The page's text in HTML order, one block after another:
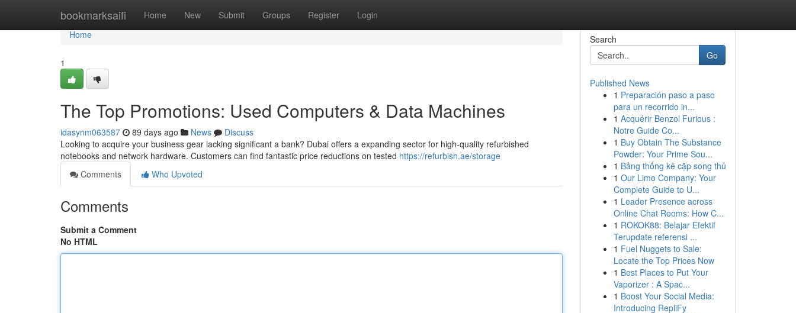
bookmarksaifi Home New Submit Groups Register Login
Home
Home
1
The Top Promotions: Used Computers & Data Machines
idasynm063587 89 days ago News
Discuss
Looking to acquire your business gear lacking significant a bank? Dubai offers a expanding sector for high-quality refurbished
notebooks and network hardware. Customers can find fantastic price reductions on tested https://refurbish.ae/storage
Comments
Who Upvoted
Comments
Submit a Comment
No HTML
Search
Go
Published News
1 Preparación paso a paso
para un recorrido in...
1 Acquérir Benzol Furious :
Notre Guide Co...
1 Buy Obtain The Substance
Powder: Your Prime Sou...
1 Bảng thống kê cặp song thủ
1 Our Limo Company: Your
Complete Guide to U...
1 Leader Presence across
Online Chat Rooms: How C...
1 ROKOK88: Belajar Efektif
Terupdate referensi ...
1 Fuel Nuggets to Sale:
Locate the Top Prices Now
1 Best Places to Put Your
Vaporizer : A Spac...
1 Boost Your Social Media:
Introducing RepliFy